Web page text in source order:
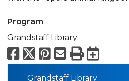
Program
Grandstaff Library
Facebook
X Pinterest
Email
Print
Grandstaff Library